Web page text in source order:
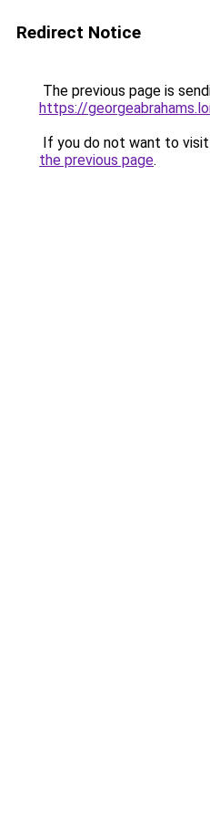
Redirect Notice
The previous page is
https://
If you do not want to
the previous page.